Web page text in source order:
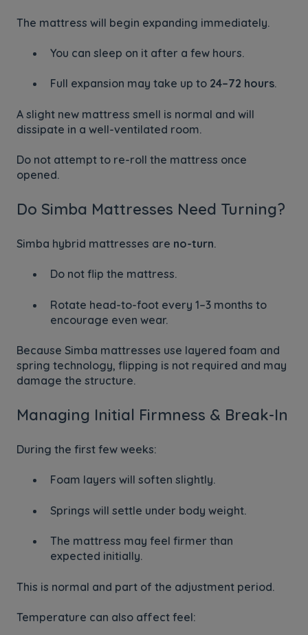
The mattress will begin expanding immediately.
You can sleep on it after a few hours.
Full expansion may take up to 24–72 hours.
A slight new mattress smell is normal and will
dissipate in a well-ventilated room.
Do not attempt to re-roll the mattress once
opened.
Do Simba Mattresses Need Turning?
Simba hybrid mattresses are no-turn.
Do not flip the mattress.
Rotate head-to-foot every 1–3 months to
encourage even wear.
Because Simba mattresses use layered foam and
spring technology, flipping is not required and may
damage the structure.
Managing Initial Firmness & Break-In
During the first few weeks:
Foam layers will soften slightly.
Springs will settle under body weight.
The mattress may feel firmer than
expected initially.
This is normal and part of the adjustment period.
Temperature can also affect feel: